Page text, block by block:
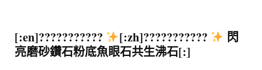
[:en]??????????? [:zh]???????????
閃
亮磨砂鑽石粉底魚眼石共生沸石[:]